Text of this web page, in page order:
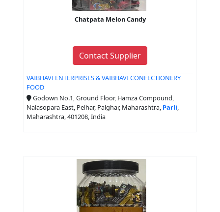
Chatpata Melon Candy
Contact Supplier
VAIBHAVI ENTERPRISES & VAIBHAVI CONFECTIONERY
FOOD
Godown No.1, Ground Floor, Hamza Compound,
Nalasopara East, Pelhar, Palghar, Maharashtra, Parli,
Maharashtra, 401208, India